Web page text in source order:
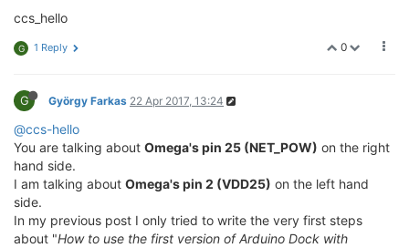
ccs_hello
0
G 1 Reply
G György Farkas 22 Apr 2017, 13:24
@ccs-hello
You are talking about Omega's pin 25 (NET_POW) on the right
hand side.
I am talking about Omega's pin 2 (VDD25) on the left hand
side.
In my previous post I only tried to write the very first steps
about "How to use the first version of Arduino Dock with